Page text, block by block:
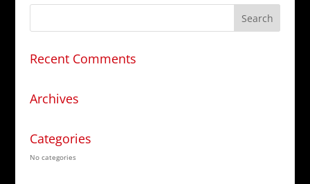
Recent Comments
Archives
Categories
No categories